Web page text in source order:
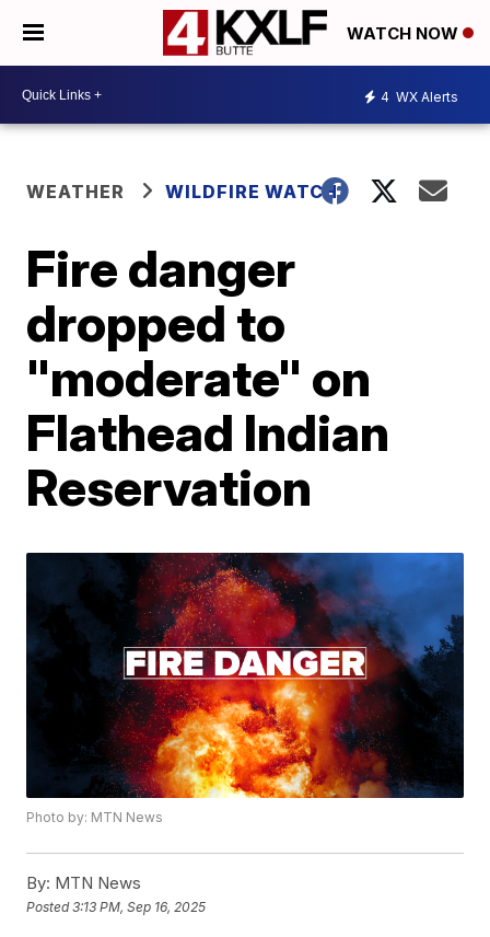
WATCH NOW
4 WX Alerts
WEATHER WILDFIRE WATCH
Fire danger
dropped to
"moderate" on
Flathead Indian
Reservation
Photo by: MTN News
By: MTN News
Posted3:13 PM, Sep 16, 2025